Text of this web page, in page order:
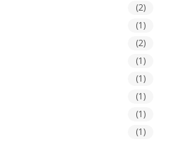
(2)
(1)
(2)
(1)
(1)
(1)
(1)
(1)